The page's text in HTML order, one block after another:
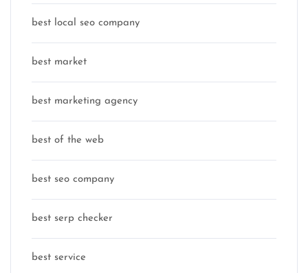
best local seo company
best market
best marketing agency
best of the web
best seo company
best serp checker
best service